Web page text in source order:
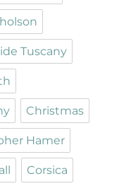
Tuscany
Christmas
Hamer
Corsica